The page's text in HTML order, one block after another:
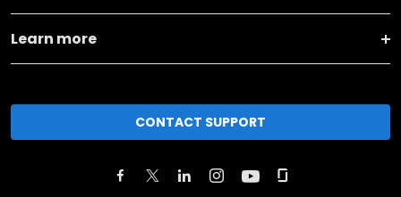
Learn more
CONTACT SUPPORT